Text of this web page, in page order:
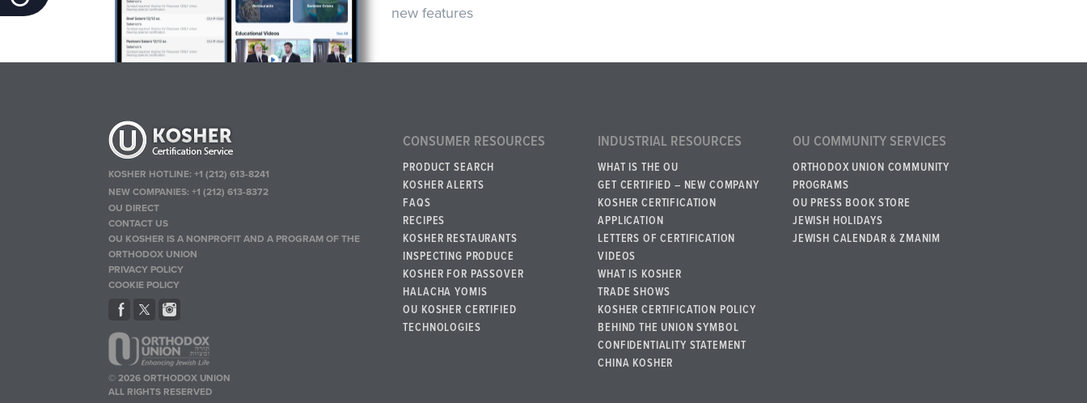
new features
KOSHER HOTLINE:+1 (212) 613-8241
NEW COMPANIES:+1 (212) 613-8372
OU DIRECT
CONTACT US
OU KOSHER IS A NONPROFIT AND A PROGRAM OF THE
ORTHODOX UNION
PRIVACY POLICY
COOKIE POLICY
© 2026 ORTHODOX UNION
ALL RIGHTS RESERVED
CONSUMER RESOURCES
PRODUCT SEARCH
KOSHER ALERTS
FAQS
RECIPES
KOSHER RESTAURANTS
INSPECTING PRODUCE
KOSHER FOR PASSOVER
HALACHA YOMIS
OU KOSHER CERTIFIED
TECHNOLOGIES
INDUSTRIAL RESOURCES
WHAT IS THE OU
GET CERTIFIED – NEW COMPANY
KOSHER CERTIFICATION
APPLICATION
LETTERS OF CERTIFICATION
VIDEOS
WHAT IS KOSHER
TRADE SHOWS
KOSHER CERTIFICATION POLICY
BEHIND THE UNION SYMBOL
CONFIDENTIALITY STATEMENT
CHINA KOSHER
OU COMMUNITY SERVICES
ORTHODOX UNION COMMUNITY
PROGRAMS
OU PRESS BOOK STORE
JEWISH HOLIDAYS
JEWISH CALENDAR & ZMANIM